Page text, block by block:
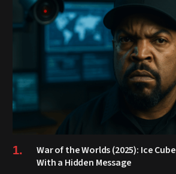
War of the Worlds (2025): Ice
With a Hidden Message